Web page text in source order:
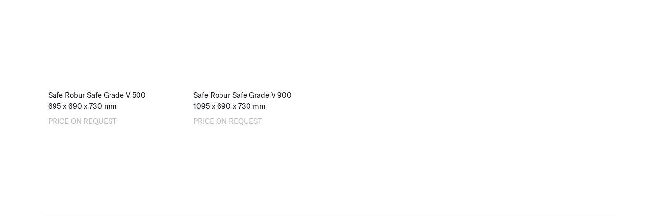
Safe Robur Safe Grade V 500
695 x 690 x 730 mm
PRICE ON REQUEST
Safe Robur Safe Grade V 900
1095x 690 x 730 mm
PRICE ON REQUEST